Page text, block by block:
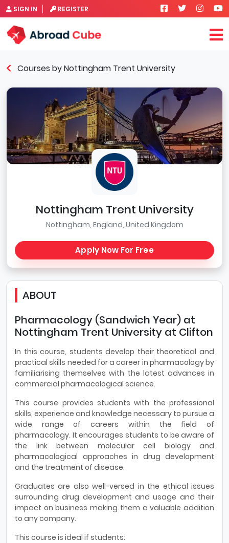
SIGN IN REGISTER
Courses by Nottingham Trent University
Nottingham Trent University
Nottingham, England, United Kingdom
Apply Now For Free
ABOUT
Pharmacology (Sandwich Year) at
Nottingham Trent University at Clifton
In this course, students develop their theoretical and
practical skills needed for a career in pharmacology by
familiarising themselves with the latest advances in
commercial pharmacological science.
This course provides students with the professional
skills, experience and knowledge necessary to pursue a
wide range of careers within the field of
pharmacology. It encourages students to be aware of
the link between molecular cell biology and
pharmacological approaches in drug development
and the treatment of disease.
Graduates are also well-versed in the ethical issues
surrounding drug development and usage and their
impact on business making them a valuable addition
to any company.
This course is ideal if students: